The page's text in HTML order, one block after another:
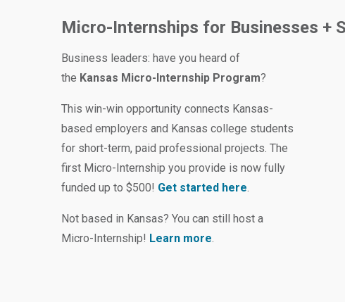
Micro-Internships for Businesses +
Business leaders: have you heard of
the Kansas Micro-Internship Program?
This win-win opportunity connects Kansas-
based employers and Kansas college students
for short-term, paid professional projects. The
first Micro-Internship you provide is now fully
funded up to $500! Get started here.
Not based in Kansas? You can still host a
Micro-Internship! Learn more.